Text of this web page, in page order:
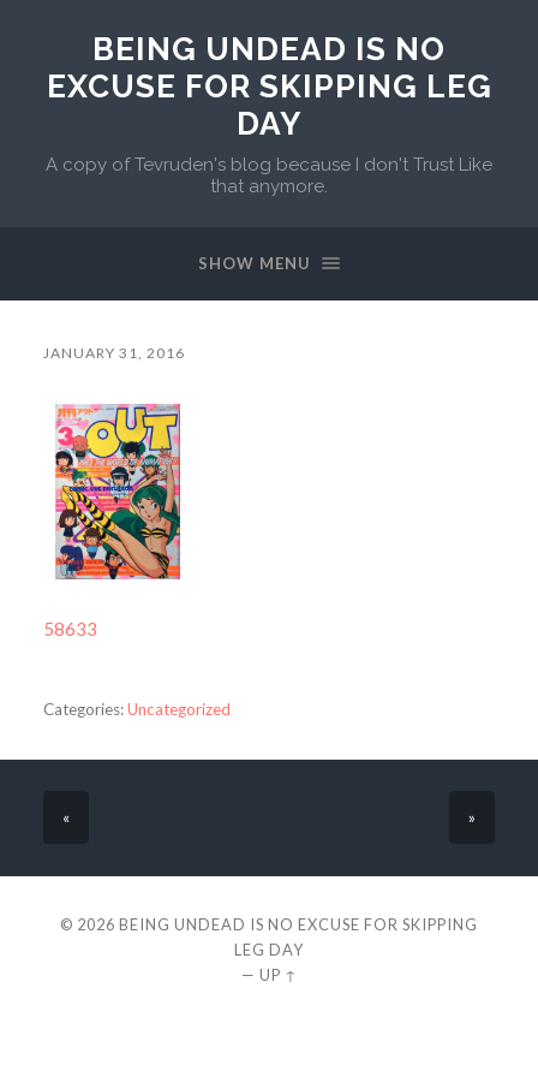
BEING UNDEAD IS NO
EXCUSE FOR SKIPPING LEG
DAY
A copy of Tevruden's blog because I don't Trust Like
that anymore.
SHOW MENU
JANUARY 31, 2016
58633
Categories:Uncategorized
« »
© 2026 BEING UNDEAD IS NO EXCUSE FOR SKIPPING
LEG DAY
— UP ↑